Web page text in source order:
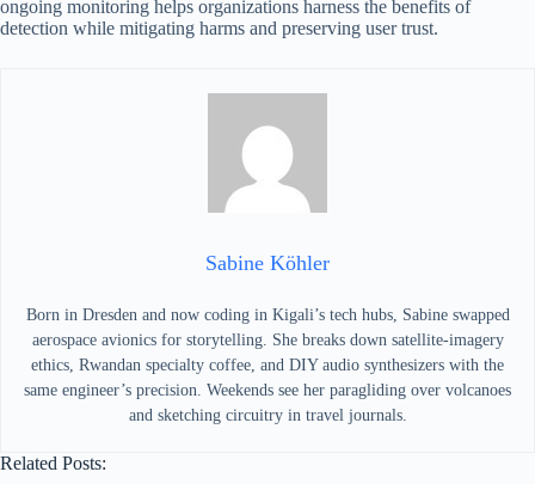
ongoing monitoring helps organizations harness the benefits of
detection while mitigating harms and preserving user trust.
Sabine Köhler
Born in Dresden and now coding in Kigali’s tech hubs, Sabine swapped
aerospace avionics for storytelling. She breaks down satellite-imagery
ethics, Rwandan specialty coffee, and DIY audio synthesizers with the
same engineer’s precision. Weekends see her paragliding over volcanoes
and sketching circuitry in travel journals.
Related Posts: